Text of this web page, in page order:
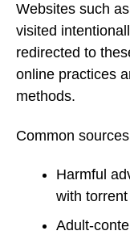
Websites such
visited
redirected to
online practices
methods.
Common
Harmful
with
Adult-